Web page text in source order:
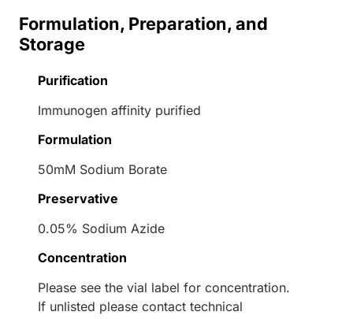
Formulation, Preparation, and
Storage
Purification
Immunogen affinity purified
Formulation
50mM Sodium Borate
Preservative
0.05% Sodium Azide
Concentration
Please see the vial label for concentration.
If unlisted please contact technical